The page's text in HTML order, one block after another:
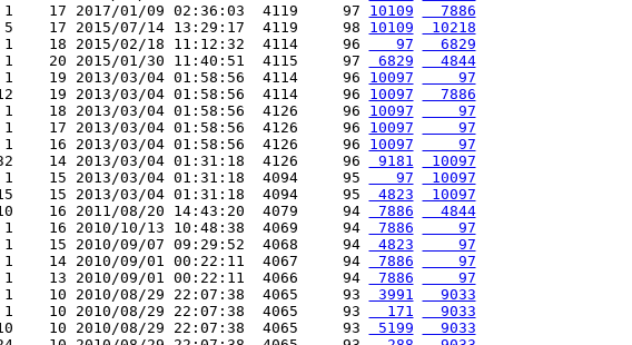
1    17 2017/01/09 02:36:03  4119     97
10109
  7886
5    17 2015/07/14 13:29:17  4119     98
10109
10218
1    18 2015/02/18 11:12:32  4114     96
   97
  6829
1    20 2015/01/30 11:40:51  4115     97
6829
  4844
1    19 2013/03/04 01:58:56  4114     96
10097
    97
19 2013/03/04 01:58:56  4114     96
10097
  7886
1    18 2013/03/04 01:58:56  4126     96
10097
    97
1    17 2013/03/04 01:58:56  4126     96
10097
    97
1    16 2013/03/04 01:58:56  4126     96
10097
    97
14 2013/03/04 01:31:18  4126     96
9181
10097
1    15 2013/03/04 01:31:18  4094     95
   97
10097
15 2013/03/04 01:31:18  4094     95
4823
10097
16 2011/08/20 14:43:20  4079     94
7886
  4844
1    16 2010/10/13 10:48:38  4069     94
7886
    97
1    15 2010/09/07 09:29:52  4068     94
4823
    97
1    14 2010/09/01 00:22:11  4067     94
7886
    97
1    13 2010/09/01 00:22:11  4066     94
7886
    97
1    10 2010/08/29 22:07:38  4065     93
3991
  9033
1    10 2010/08/29 22:07:38  4065     93
  171
  9033
10 2010/08/29 22:07:38  4065     93
5199
  9033